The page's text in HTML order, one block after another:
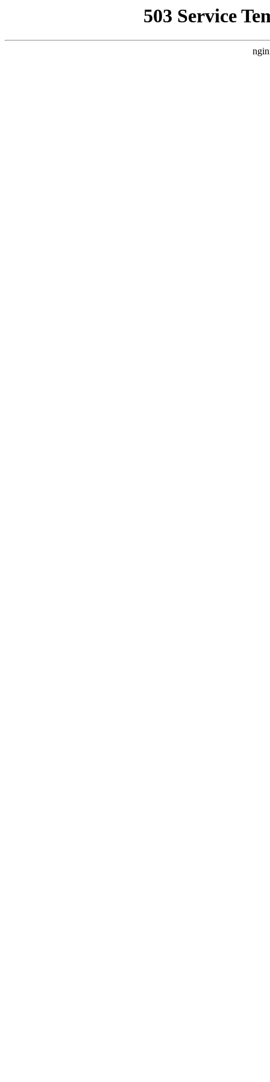
503 Service